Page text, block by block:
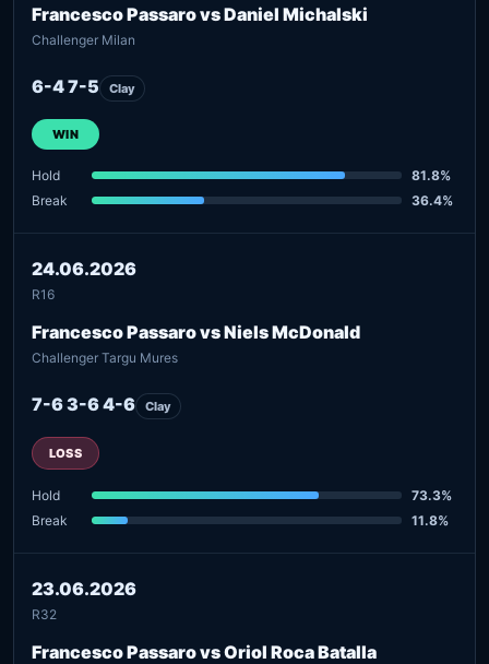
Francesco Passaro vs Daniel Michalski
Challenger Milan
6-4 7-5 Clay
WIN
Hold
81.8%
Break
36.4%
24.06.2026
R16
Francesco Passaro vs Niels McDonald
Challenger Targu Mures
7-6 3-6 4-6 Clay
LOSS
Hold
73.3%
Break
11.8%
23.06.2026
R32
Francesco Passaro vs Oriol Roca Batalla